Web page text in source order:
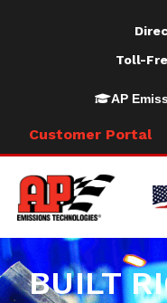
Toll-
AP
Customer Portal
BUILT